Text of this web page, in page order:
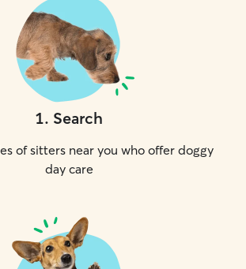
1. Search
of sitters near you who offer doggy
day care